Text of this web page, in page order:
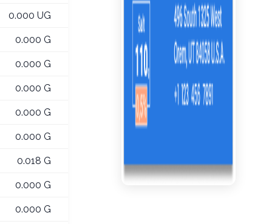
0.000 UG
0.000 G
0.000 G
0.000 G
0.000 G
0.000 G
0.018 G
0.000 G
0.000 G